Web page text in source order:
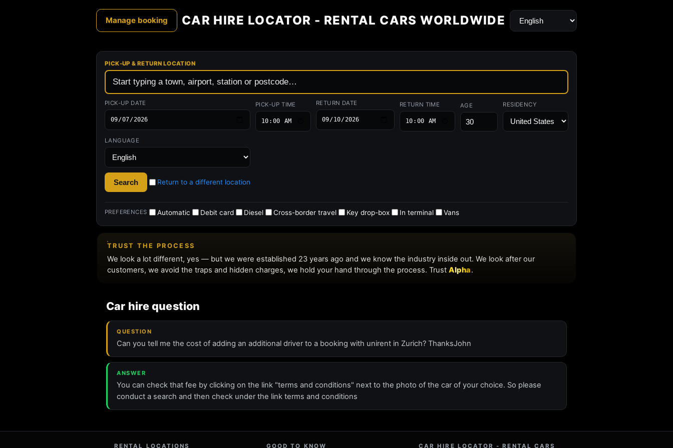
Car hire question
QUESTION
Can you tell me the cost of adding an additional driver to a booking with unirent in Zurich? ThanksJohn
ANSWER
You can check that fee by clicking on the link "terms and conditions" next to the photo of the car of your choice. So please
conduct a search and then check under the link terms and conditions
RENTAL LOCATIONS GOOD TO KNOW CAR HIRE LOCATOR - RENTAL CARS